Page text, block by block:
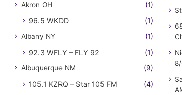
Akron OH (1)
96.5 WKDD (1)
Albany NY (1)
92.3 WFLY – FLY 92 (1)
Albuquerque NM (9)
105.1 KZRQ – Star 105 FM
(4)